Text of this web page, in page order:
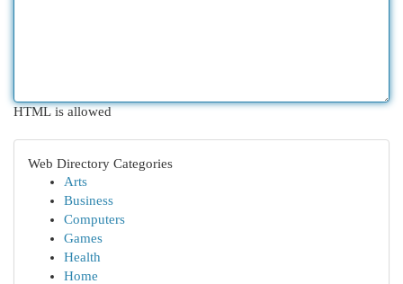
HTML is allowed
Web Directory Categories
Arts
Business
Computers
Games
Health
Home